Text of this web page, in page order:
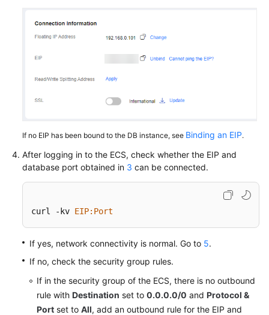
If no EIP has been bound to the DB instance, see Binding an EIP.
After logging in to the ECS, check whether the EIP and
database port obtained in 3 can be connected.
curl -kv EIP:Port
If yes, network connectivity is normal. Go to 5.
If no, check the security group rules.
If in the security group of the ECS, there is no outbound
rule with Destination set to 0.0.0.0/0 and Protocol &
Port set to All, add an outbound rule for the EIP and